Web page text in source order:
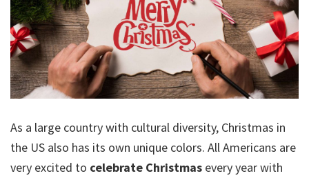
As a large country with cultural diversity, Christmas in
the US also has its own unique colors. All Americans are
very excited to celebrate Christmas every year with